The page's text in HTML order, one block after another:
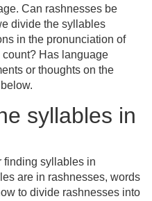
Can rashnesses be
divide the syllables
in the pronunciation of
Has language
or thoughts on the
syllables in
finding syllables in
are in rashnesses, words
to divide rashnesses into